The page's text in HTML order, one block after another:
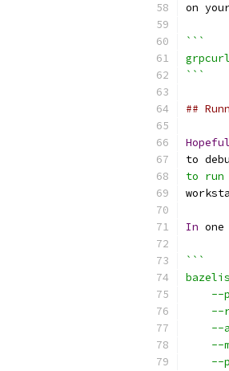
on
```
```
##
to
to run
In
```
--
--
--
--
--